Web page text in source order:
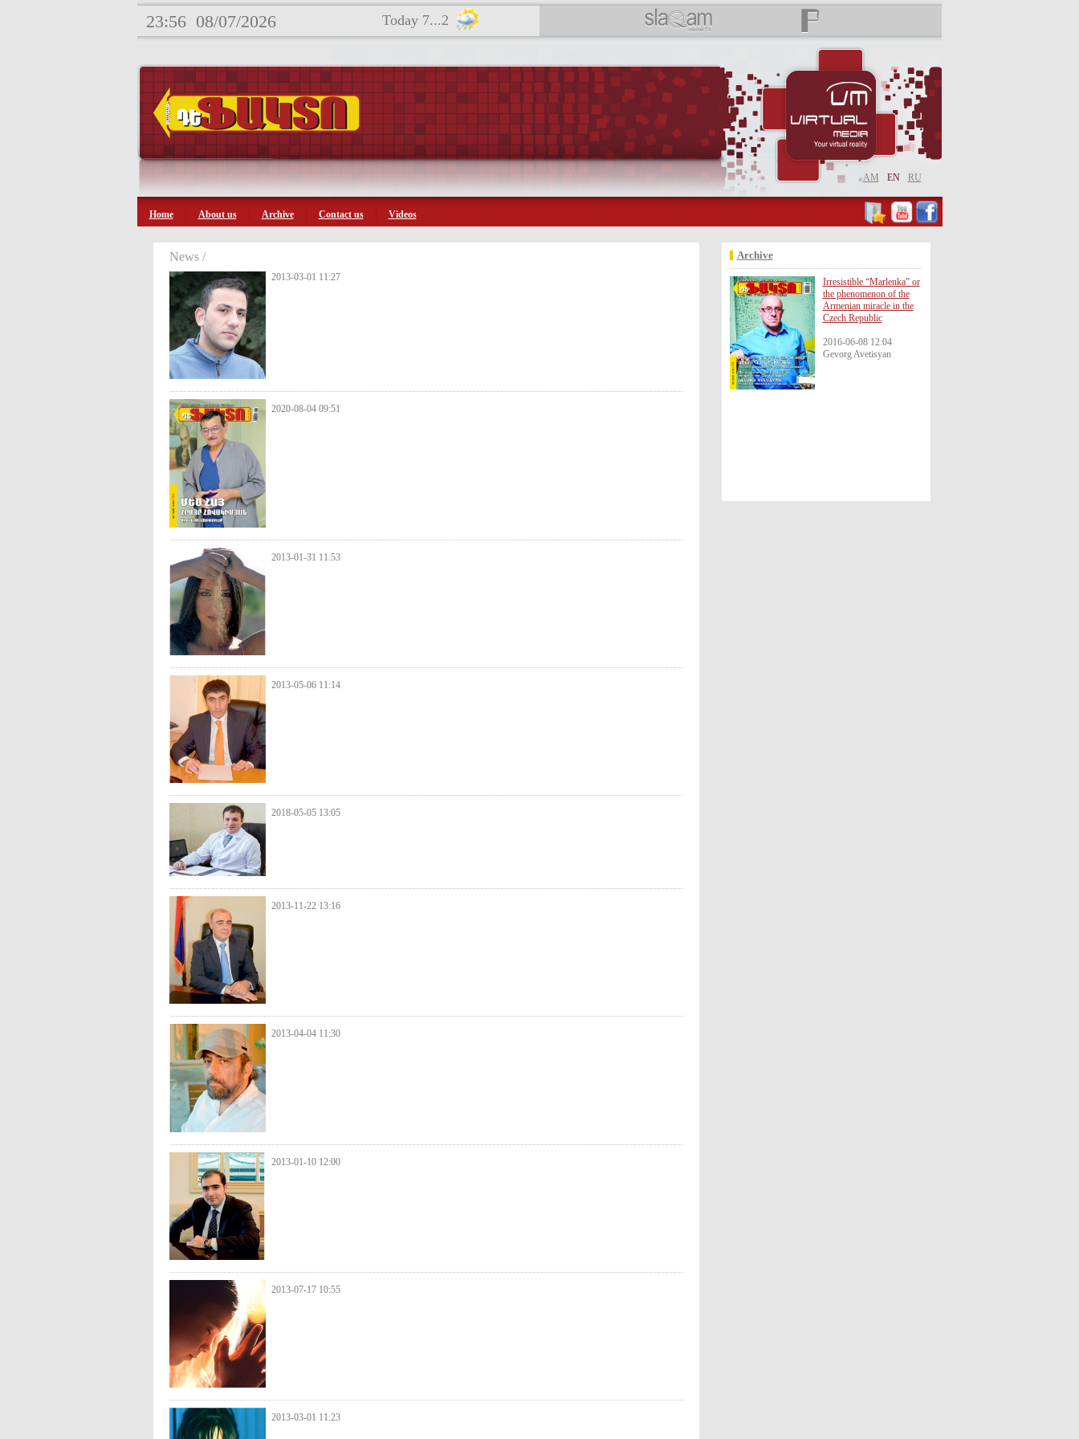
23:56 08/07/2026 Today 7...2
AM EN RU
Home About us Archive Contact us Videos
News /
2013-03-01 11:27
2020-08-04 09:51
2013-01-31 11:53
2013-05-06 11:14
2018-05-05 13:05
2013-11-22 13:16
2013-04-04 11:30
2013-01-10 12:00
2013-07-17 10:55
2013-03-01 11:23
Archive
Irresistible “Marlenka” or
the phenomenon of the
Armenian miracle in the
Czech Republic
2016-06-08 12:04
Gevorg Avetisyan